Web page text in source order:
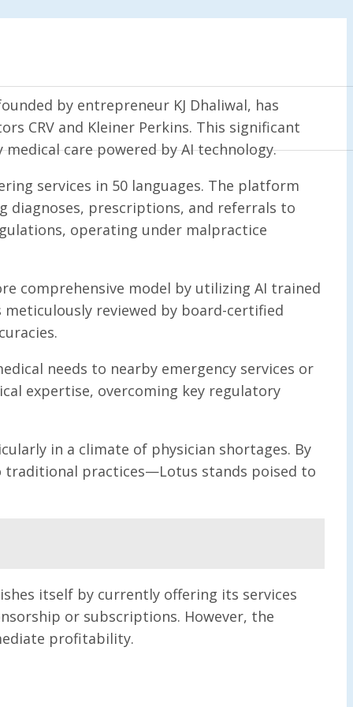
by entrepreneur KJ Dhaliwal, has
CRV and Kleiner Perkins. This significant
care powered by AI technology.
services in 50 languages. The platform
diagnoses, prescriptions, and referrals to
operating under malpractice
comprehensive model by utilizing AI trained
reviewed by board-certified
needs to nearby emergency services or
expertise, overcoming key regulatory
in a climate of physician shortages. By
practices—Lotus stands poised to
itself by currently offering its services
or subscriptions. However, the
profitability.